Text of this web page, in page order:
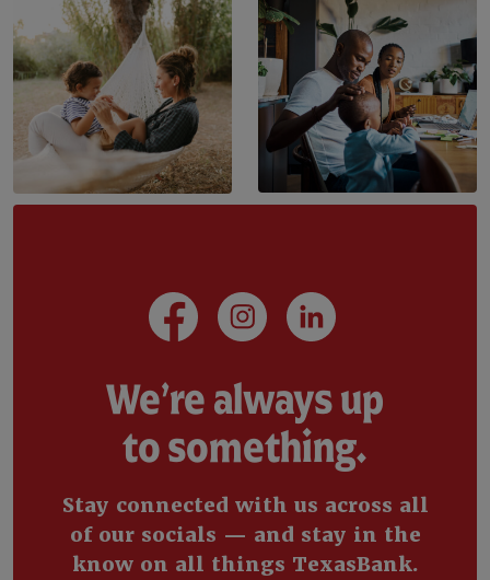
(Opens in a new Window)
(Opens in a new
(Opens in a
We’re always up
to something.
Stay connected with us across all
of our socials — and stay in the
know on all things TexasBank.